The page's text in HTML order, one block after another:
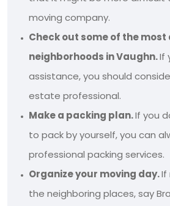
moving company.
Check out some of the
neighborhoods in Vaughn.If
assistance, you should
estate professional.
Make a packing plan.If you
to pack by yourself, you can
professional packing services.
Organize your moving day.If
the neighboring places, say